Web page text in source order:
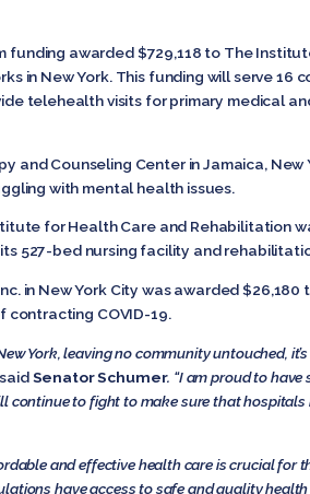
awarded $729,118 to The
in New York. This funding will serve 16
telehealth visits for primary medical
and Counseling Center in Jamaica,
with mental health issues.
for Health Care and Rehabilitation
527-bed nursing facility and
in New York City was awarded
contracting COVID-19.
York, leaving no community untouched,
saidSenator Schumer. “I am proud to
continue to fight to make sure that
and effective health care is crucial for
have access to safe and quality